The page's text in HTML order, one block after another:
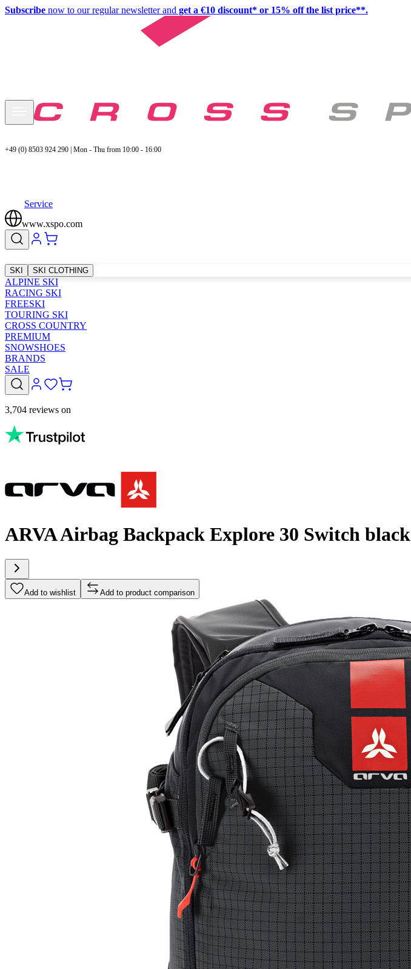
Subscribe now to our regular newsletter and get a €10 discount* or 15% off the list price**.
+49 (0) 8503 924 290 | Mon - Thu from 10:00 - 16:00
Service
www.xspo.com
SKI SKI CLOTHING
ALPINE SKI
RACING SKI
FREESKI
TOURING SKI
CROSS COUNTRY
PREMIUM
SNOWSHOES
BRANDS
SALE
3,704 reviews on
ARVA Airbag Backpack Explore 30 Switch black
Add to wishlist Add to product comparison